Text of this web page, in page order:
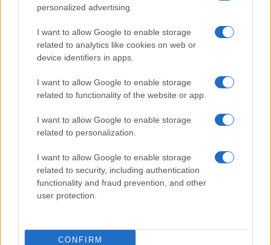
personalized advertising.
I want to allow Google to enable storage
related to analytics like cookies on web or
device identifiers in apps.
I want to allow Google to enable storage
related to functionality of the website or app.
I want to allow Google to enable storage
related to personalization.
I want to allow Google to enable storage
related to security, including authentication
functionality and fraud prevention, and other
user protection.
CONFIRM
Washington State Arson Cases: Unusual Suspects and
James Whitfield · 9 Aug 2026
MOTORNEWS